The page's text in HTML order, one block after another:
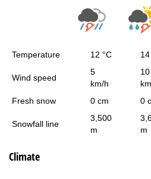
Temperature 12 °C
Wind speed
5
km/h
10
Fresh snow
0 cm 0
Snowfall line
3,500
m
m
Climate